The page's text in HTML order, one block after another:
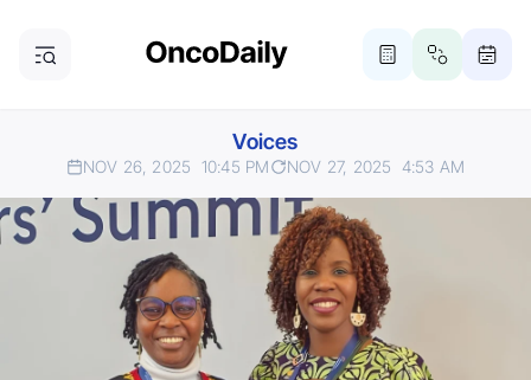
Voices
NOV 26, 2025 10:45 PM NOV 27, 2025 4:53 AM